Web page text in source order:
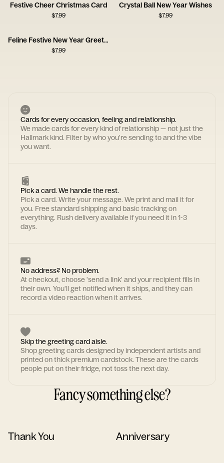
Festive Cheer Christmas Card
$7.99
Crystal Ball New Year Wishes
$7.99
Feline Festive New Year Greeting
$7.99
Cards for every occasion, feeling and relationship.
We made cards for every kind of relationship — not just the
Hallmark kind. Filter by who you're sending to and the vibe
you want.
Pick a card. We handle the rest.
Pick a card. Write your message. We print and mail it for
you. Free standard shipping and basic tracking on
everything. Rush delivery available if you need it in 1-3
days.
No address? No problem.
At checkout, choose 'send a link' and your recipient fills in
their own. You'll get notified when it ships, and they can
record a video reaction when it arrives.
Skip the greeting card aisle.
Shop greeting cards designed by independent artists and
printed on thick premium cardstock. These are the cards
people put on their fridge, not toss the next day.
Fancy something else?
Thank You Anniversary